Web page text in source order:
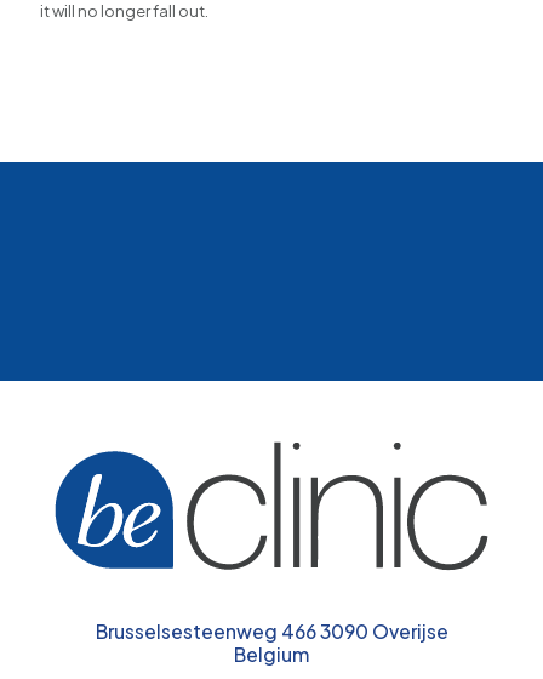
it will no longer fall out.
Brusselsesteenweg 466 3090 Overijse
Belgium